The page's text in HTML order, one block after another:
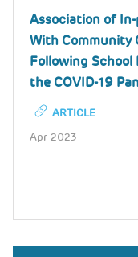
Association of
With Community
Following School
the COVID-19
ARTICLE
Apr 2023